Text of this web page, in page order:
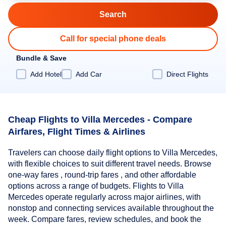
Call for special phone deals
Bundle & Save
Add Hotel
Add Car Direct Flights
Cheap Flights to Villa Mercedes - Compare
Airfares, Flight Times & Airlines
Travelers can choose daily flight options to Villa Mercedes,
with flexible choices to suit different travel needs. Browse
one-way fares , round-trip fares , and other affordable
options across a range of budgets. Flights to Villa
Mercedes operate regularly across major airlines, with
nonstop and connecting services available throughout the
week. Compare fares, review schedules, and book the